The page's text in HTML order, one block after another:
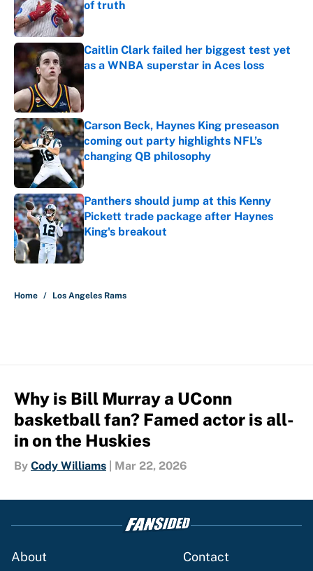
of truth
Published by on Invalid Date
Caitlin Clark failed her biggest test yet
as a WNBA superstar in Aces loss
Carson Beck, Haynes King preseason
coming out party highlights NFL’s
changing QB philosophy
Published by on Invalid Date
Panthers should jump at this Kenny
Pickett trade package after Haynes
King's breakout
Published by on Invalid Date
Home / Los Angeles Rams
Why is Bill Murray a UConn
basketball fan? Famed actor is all-
in on the Huskies
By Cody Williams Mar 22, 2026
About Contact